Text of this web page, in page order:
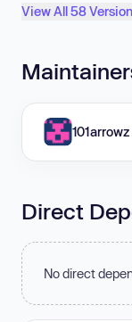
View All 58
101arrowz
Direct
No direct